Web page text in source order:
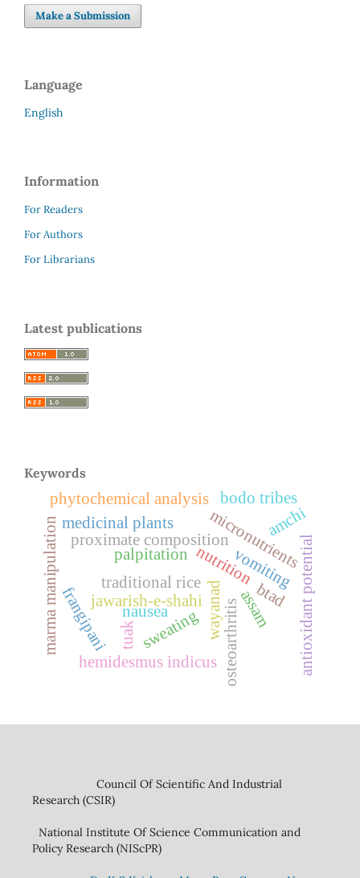
Make a Submission
Language
English
Information
For Readers
For Authors
For Librarians
Latest publications
Keywords
micronutrients
nutrition
proximate composition
traditional rice wayanad
jawarish-e-shahi
nausea
palpitation
sweating
vomiting
frangipani
medicinal plants
phytochemical analysis
marma manipulation osteoarthritis antioxidant potential
hemidesmus indicus
assam
bodo tribes
btad
tuak
amchi
Council Of Scientific And Industrial
Research (CSIR)
National Institute Of Science Communication and
Policy Research (NIScPR)